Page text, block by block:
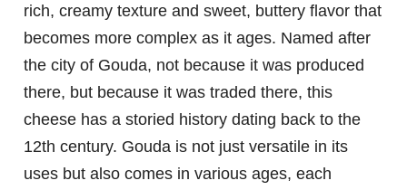
rich, creamy texture and sweet, buttery flavor that
becomes more complex as it ages. Named after
the city of Gouda, not because it was produced
there, but because it was traded there, this
cheese has a storied history dating back to the
12th century. Gouda is not just versatile in its
uses but also comes in various ages, each